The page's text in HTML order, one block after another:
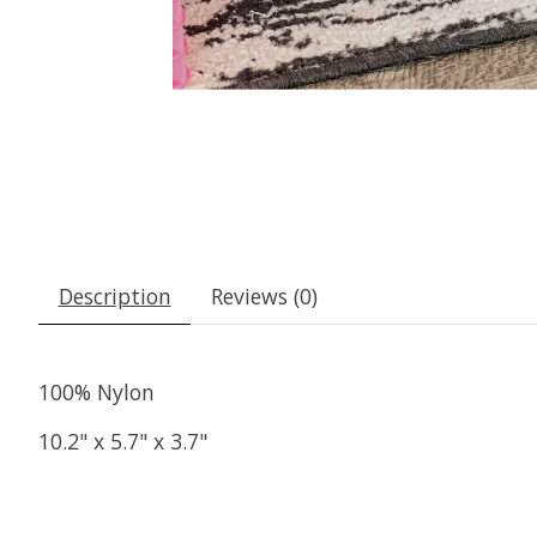
Description Reviews (0)
100% Nylon
10.2" x 5.7" x 3.7"